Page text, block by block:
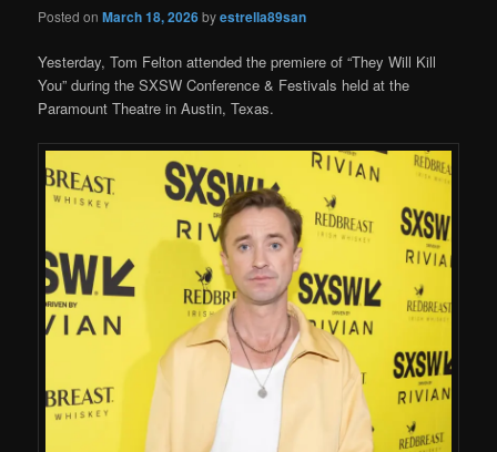
Posted onMarch 18, 2026byestrella89san
Yesterday, Tom Felton attended the premiere of “They Will Kill
You” during the SXSW Conference & Festivals held at the
Paramount Theatre in Austin, Texas.